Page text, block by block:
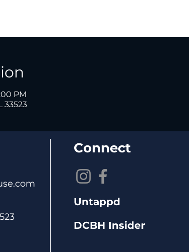
PM
33523
Connect
Untappd
DCBH Insider